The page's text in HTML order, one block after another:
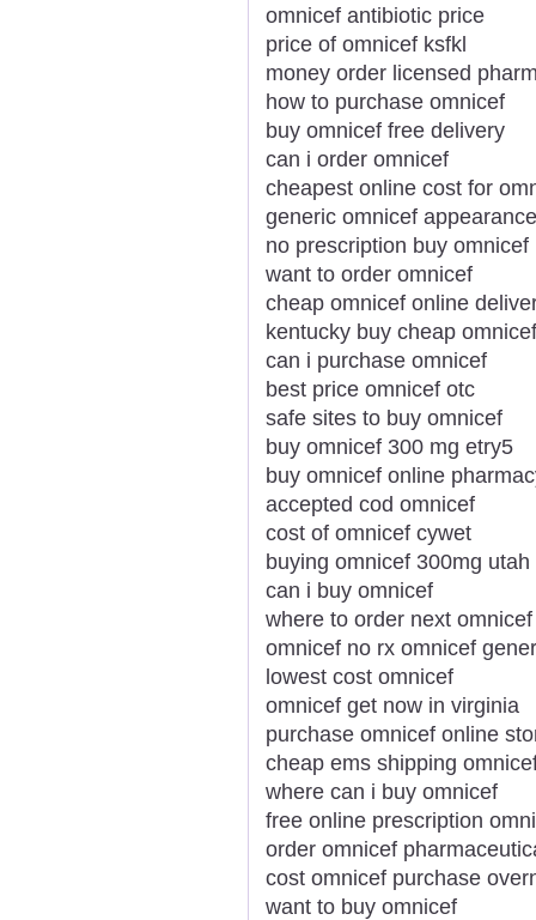
omnicef antibiotic price
price of omnicef ksfkl
money order licensed
how to purchase omnicef
buy omnicef free delivery
can i order omnicef
cheapest online cost for
generic omnicef appearance
no prescription buy omnicef
want to order omnicef
cheap omnicef online
kentucky buy cheap omnicef
can i purchase omnicef
best price omnicef otc
safe sites to buy omnicef
buy omnicef 300 mg etry5
buy omnicef online
accepted cod omnicef
cost of omnicef cywet
buying omnicef 300mg utah
can i buy omnicef
where to order next omnicef
omnicef no rx omnicef
lowest cost omnicef
omnicef get now in virginia
purchase omnicef online
cheap ems shipping
where can i buy omnicef
free online prescription
order omnicef
cost omnicef purchase
want to buy omnicef